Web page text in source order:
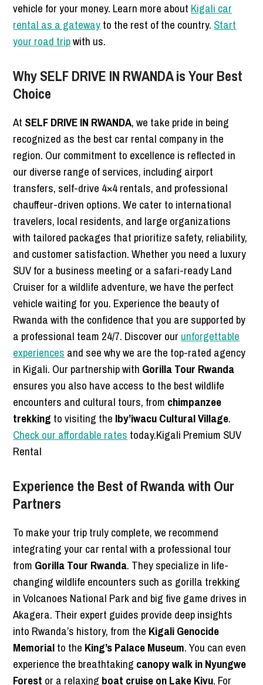
vehicle for your money. Learn more about Kigali car
rental as a gatewayto the rest of the country. Start
your road tripwith us.
Why SELF DRIVE IN RWANDA is Your Best
Choice
At SELF DRIVE IN RWANDA, we take pride in being
recognized as the best car rental company in the
region. Our commitment to excellence is reflected in
our diverse range of services, including airport
transfers, self-drive 4×4 rentals, and professional
chauffeur-driven options. We cater to international
travelers, local residents, and large organizations
with tailored packages that prioritize safety, reliability,
and customer satisfaction. Whether you need a luxury
SUV for a business meeting or a safari-ready Land
Cruiser for a wildlife adventure, we have the perfect
vehicle waiting for you. Experience the beauty of
Rwanda with the confidence that you are supported by
a professional team 24/7. Discover our unforgettable
experiences and see why we are the top-rated agency
in Kigali. Our partnership with Gorilla Tour Rwanda
ensures you also have access to the best wildlife
encounters and cultural tours, from chimpanzee
trekking to visiting the Iby’iwacu Cultural Village.
Check our affordable rates today.Kigali Premium SUV
Rental
Experience the Best of Rwanda with Our
Partners
To make your trip truly complete, we recommend
integrating your car rental with a professional tour
from Gorilla Tour Rwanda. They specialize in life-
changing wildlife encounters such as gorilla trekking
in Volcanoes National Park and big five game drives in
Akagera. Their expert guides provide deep insights
into Rwanda’s history, from the Kigali Genocide
Memorialto the King’s Palace Museum. You can even
experience the breathtaking canopy walk in Nyungwe
Forest or a relaxing boat cruise on Lake Kivu. For